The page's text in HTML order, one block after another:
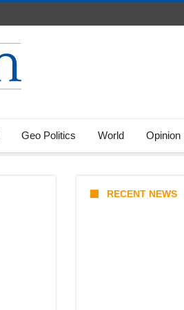
Geo Politics World Opinion
RECENT NEWS